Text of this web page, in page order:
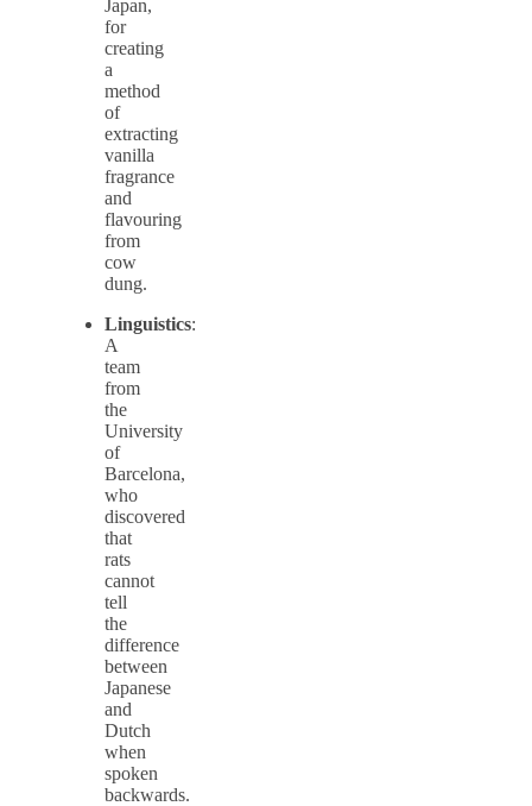
Japan,
for
creating
a
method
of
extracting
vanilla
fragrance
and
flavouring
from
cow
dung.
Linguistics:
A
team
from
the
University
of
Barcelona,
who
discovered
that
rats
cannot
tell
the
difference
between
Japanese
and
Dutch
when
spoken
backwards.